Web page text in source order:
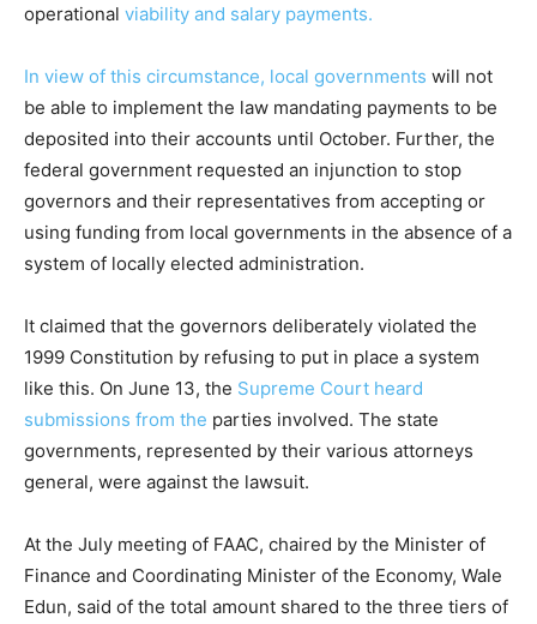
operational viability and salary payments.
In view of this circumstance, local governments will not
be able to implement the law mandating payments to be
deposited into their accounts until October. Further, the
federal government requested an injunction to stop
governors and their representatives from accepting or
using funding from local governments in the absence of a
system of locally elected administration.
It claimed that the governors deliberately violated the
1999 Constitution by refusing to put in place a system
like this. On June 13, the Supreme Court heard
submissions from the parties involved. The state
governments, represented by their various attorneys
general, were against the lawsuit.
At the July meeting of FAAC, chaired by the Minister of
Finance and Coordinating Minister of the Economy, Wale
Edun, said of the total amount shared to the three tiers of